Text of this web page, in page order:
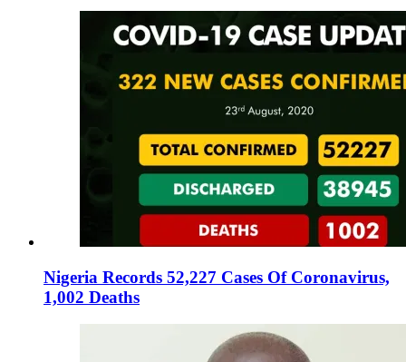
Nigeria Records 52,227 Cases Of Coronavirus,
1,002 Deaths